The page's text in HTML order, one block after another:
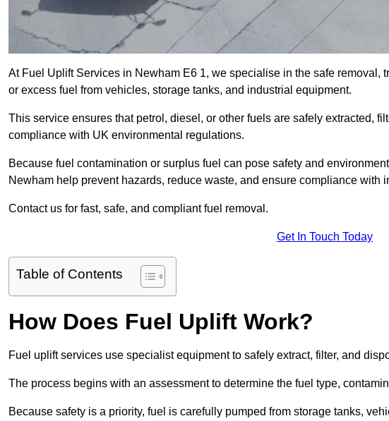
At Fuel Uplift Services in Newham E6 1, we specialise in the safe removal,
or excess fuel from vehicles, storage tanks, and industrial equipment.
This service ensures that petrol, diesel, or other fuels are safely extracted,
compliance with UK environmental regulations.
Because fuel contamination or surplus fuel can pose safety and
Newham help prevent hazards, reduce waste, and ensure compliance with
Contact us for fast, safe, and compliant fuel removal.
Get In Touch Today
Table of Contents
How Does Fuel Uplift Work?
Fuel uplift services use specialist equipment to safely extract, filter, and
The process begins with an assessment to determine the fuel type,
Because safety is a priority, fuel is carefully pumped from storage tanks,